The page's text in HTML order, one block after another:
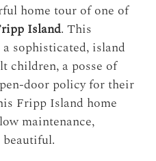
home tour of one of
Island. This
sophisticated, island
children, a posse of
door policy for their
Fripp Island home
maintenance,